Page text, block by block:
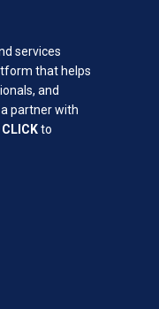
services
that helps
and
partner with
CLICKto